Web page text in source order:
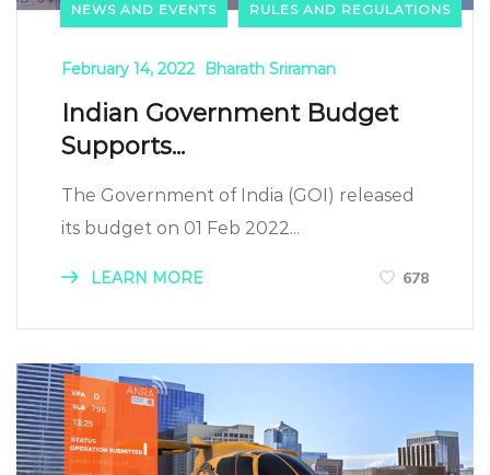
NEWS AND EVENTS RULES AND REGULATIONS
February 14, 2022 Bharath Sriraman
Indian Government Budget
Supports...
The Government of India (GOI) released
its budget on 01 Feb 2022...
LEARN MORE 678